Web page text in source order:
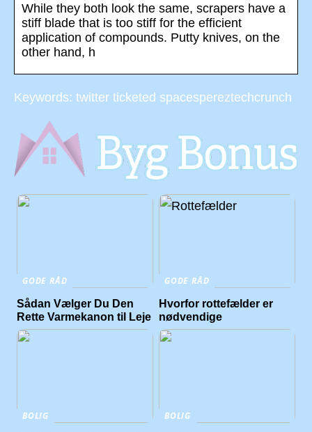
While they both look the same, scrapers have a
stiff blade that is too stiff for the efficient
application of compounds. Putty knives, on the
other hand, h
Keywords: twitter ticketed spacespereztechcrunch
GODE RÅD
Sådan Vælger Du Den
Rette Varmekanon til Leje
GODE RÅD
Hvorfor rottefælder er
nødvendige
BOLIG
BOLIG